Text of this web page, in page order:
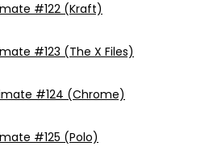
#122 (Kraft)
#123 (The X Files)
#124 (Chrome)
#125 (Polo)